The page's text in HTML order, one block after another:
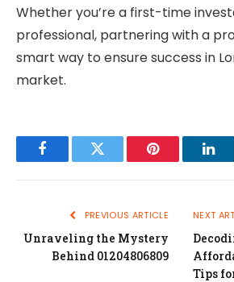
Whether you’re a first-time
professional, partnering with a
smart way to ensure success in
market.
FacebookTwitter Pinterest
PREVIOUS ARTICLE
Unraveling the Mystery
Behind 01204806809
NEXT
Tips